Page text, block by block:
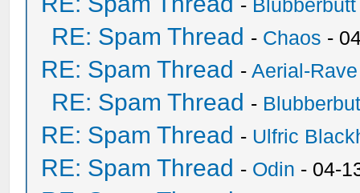
- Blubberbutt
RE: Spam Thread - Chaos -
RE: Spam Thread -Aerial-Rave
RE: Spam Thread -
RE: Spam Thread - Ulfric
RE: Spam Thread - Odin - 04-